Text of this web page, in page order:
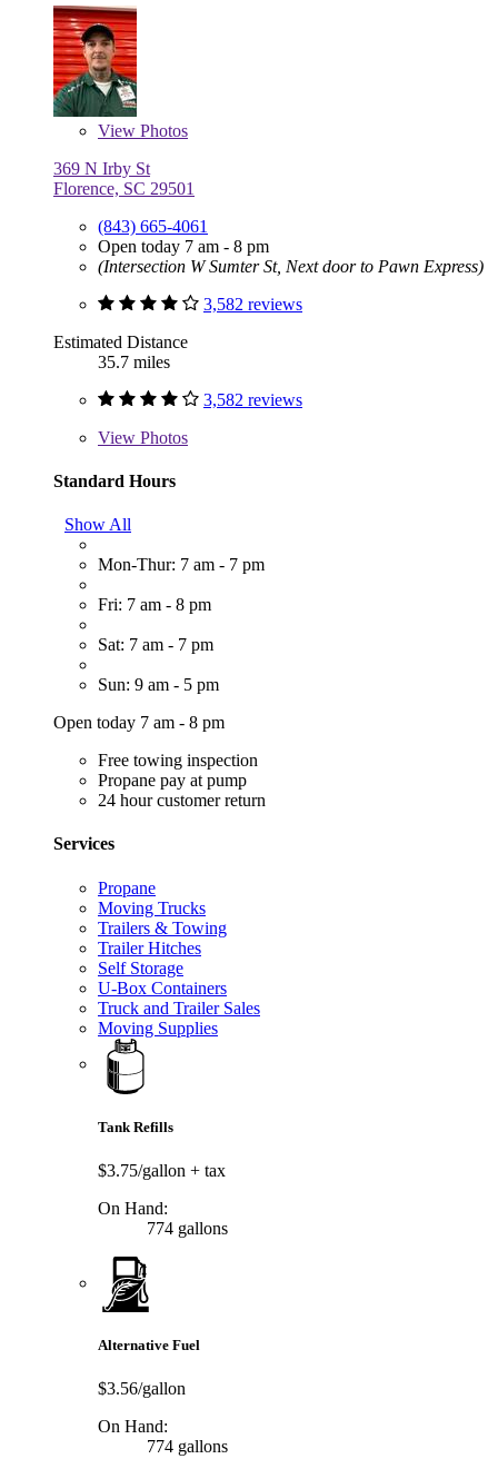
View Photos
369 N Irby St
Florence, SC 29501
(843) 665-4061
Open today 7 am - 8 pm
(Intersection W Sumter St, Next door to Pawn Express)
3,582 reviews
Estimated Distance
35.7 miles
3,582 reviews
View Photos
Standard Hours
Show All
Mon-Thur: 7 am - 7 pm
Fri: 7 am - 8 pm
Sat: 7 am - 7 pm
Sun: 9 am - 5 pm
Open today 7 am - 8 pm
Free towing inspection
Propane pay at pump
24 hour customer return
Services
Propane
Moving Trucks
Trailers & Towing
Trailer Hitches
Self Storage
U-Box Containers
Truck and Trailer Sales
Moving Supplies
Tank Refills
$3.75/gallon + tax
On Hand:
774 gallons
Alternative Fuel
$3.56/gallon
On Hand:
774 gallons